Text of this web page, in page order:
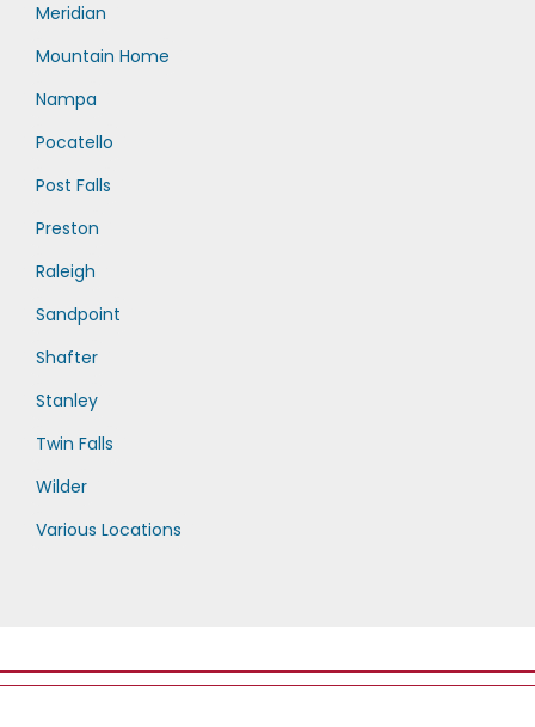
Meridian
Mountain Home
Nampa
Pocatello
Post Falls
Preston
Raleigh
Sandpoint
Shafter
Stanley
Twin Falls
Wilder
Various Locations